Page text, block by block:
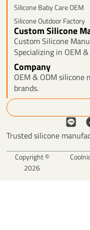
Silicone Baby Care OEM
Silicone Outdoor Factory
Custom Silicone
Custom Silicone
Specializing in OEM
Company
OEM & ODM
brands.
Search
L
i
e
Trusted silicone
Copyright ©
2026